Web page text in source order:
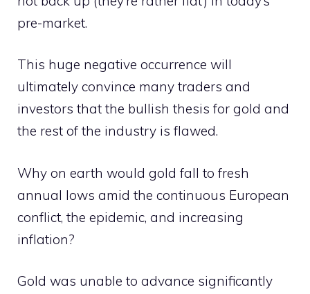
pre-market.
This huge negative occurrence will
ultimately convince many traders and
investors that the bullish thesis for gold and
the rest of the industry is flawed.
Why on earth would gold fall to fresh
annual lows amid the continuous European
conflict, the epidemic, and increasing
inflation?
Gold was unable to advance significantly